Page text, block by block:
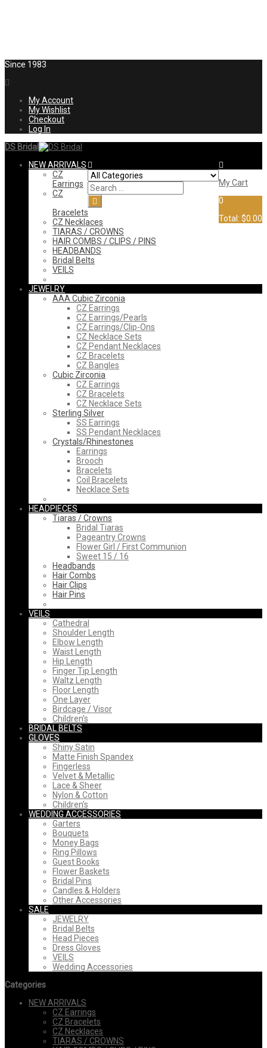
Since 1983
My Account
My Wishlist
Checkout
Log In
DS Bridal
My Cart
0
Total: $0.00
NEW ARRIVALS
CZ
Earrings
CZ
Bracelets
CZ Necklaces
TIARAS / CROWNS
HAIR COMBS / CLIPS / PINS
HEADBANDS
Bridal Belts
VEILS
JEWELRY
AAA Cubic Zirconia
CZ Earrings
CZ Earrings/Pearls
CZ Earrings/Clip-Ons
CZ Necklace Sets
CZ Pendant Necklaces
CZ Bracelets
CZ Bangles
Cubic Zirconia
CZ Earrings
CZ Bracelets
CZ Necklace Sets
Sterling Silver
SS Earrings
SS Pendant Necklaces
Crystals/Rhinestones
Earrings
Brooch
Bracelets
Coil Bracelets
Necklace Sets
HEADPIECES
Tiaras / Crowns
Bridal Tiaras
Pageantry Crowns
Flower Girl / First Communion
Sweet 15 / 16
Headbands
Hair Combs
Hair Clips
Hair Pins
VEILS
Cathedral
Shoulder Length
Elbow Length
Waist Length
Hip Length
Finger Tip Length
Waltz Length
Floor Length
One Layer
Birdcage / Visor
Children's
BRIDAL BELTS
GLOVES
Shiny Satin
Matte Finish Spandex
Fingerless
Velvet & Metallic
Lace & Sheer
Nylon & Cotton
Children's
WEDDING ACCESSORIES
Garters
Bouquets
Money Bags
Ring Pillows
Guest Books
Flower Baskets
Bridal Pins
Candles & Holders
Other Accessories
SALE
JEWELRY
Bridal Belts
Head Pieces
Dress Gloves
VEILS
Wedding Accessories
Categories
NEW ARRIVALS
CZ Earrings
CZ Bracelets
CZ Necklaces
TIARAS / CROWNS